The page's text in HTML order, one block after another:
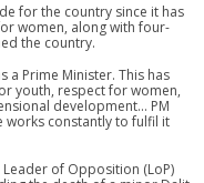
for the country since it has
women, along with four-
the country.
a Prime Minister. This has
youth, respect for women,
development... PM
works constantly to fulfil it
of Opposition (LoP)